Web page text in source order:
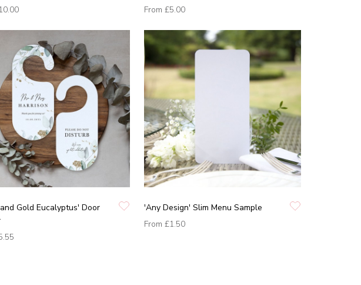
From £5.00
Gold Eucalyptus' Door
'Any Design' Slim Menu Sample
From £1.50